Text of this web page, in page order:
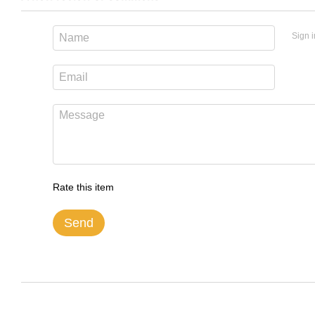
Sign
Rate this item
Send